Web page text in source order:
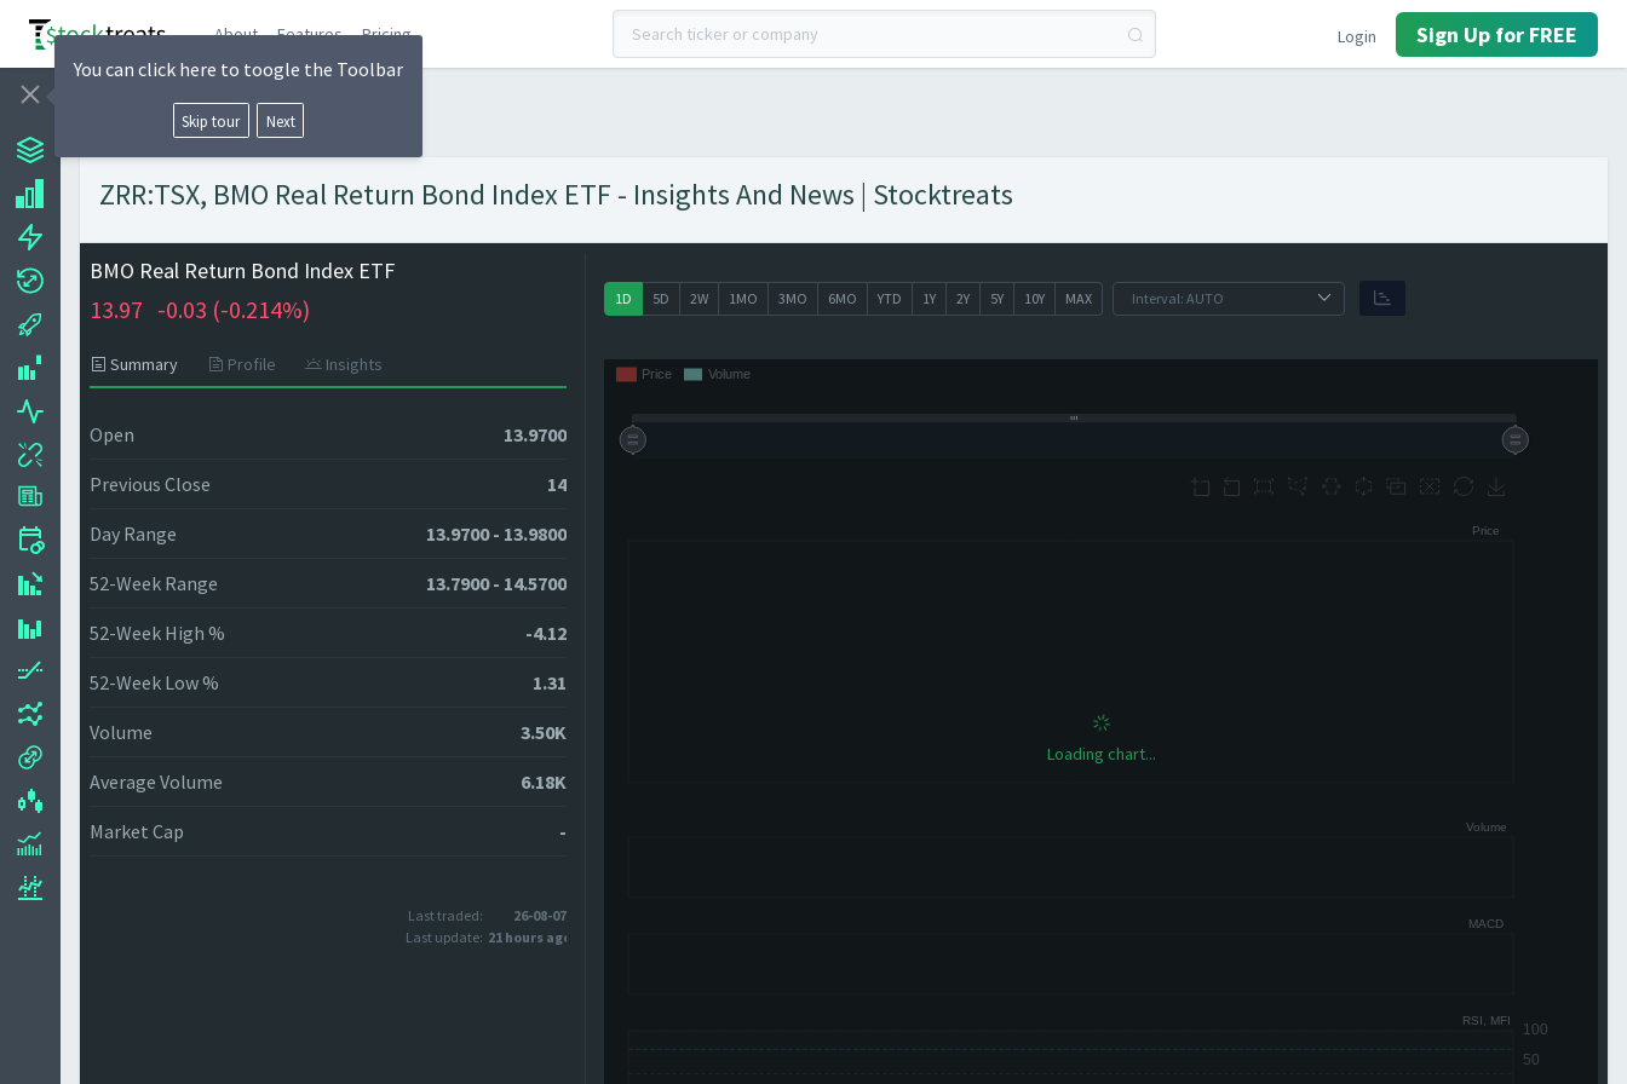
About Features Pricing Login Sign Up for FREE
ZRR:TSX, BMO Real Return Bond Index ETF - Insights And News | Stocktreats
BMO Real Return Bond Index ETF
13.97 -0.03 (-0.214%)
Summary Profile Insights
Open 13.9700
Previous Close 14
Day Range 13.9700 - 13.9800
52-Week Range 13.7900 - 14.5700
52-Week High % -4.12
52-Week Low % 1.31
Volume 3.50K
Average Volume 6.18K
Market Cap -
Last traded:
26-08-07
Last update: 21 hours ago
1D 5D 2W 1MO 3MO 6MO YTD 1Y 2Y 5Y 10Y MAX
Loading chart...
You can click here to toogle the Toolbar
Skip tour Next